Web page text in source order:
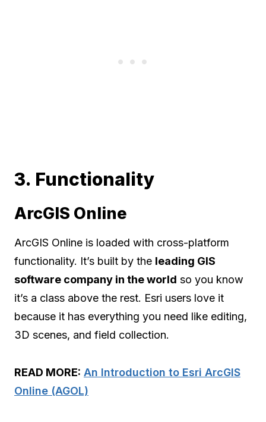
3. Functionality
ArcGIS Online
ArcGIS Online is loaded with cross-platform
functionality. It’s built by the leading GIS
software company in the world so you know
it’s a class above the rest. Esri users love it
because it has everything you need like editing,
3D scenes, and field collection.
READ MORE: An Introduction to Esri ArcGIS
Online (AGOL)